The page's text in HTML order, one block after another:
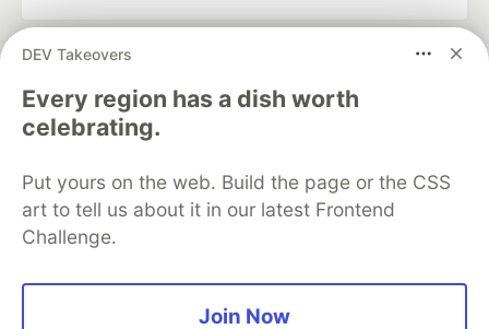
DEV Takeovers
Every region has a dish worth
celebrating.
Put yours on the web. Build the page or the CSS
art to tell us about it in our latest Frontend
Challenge.
Join Now
development and manage your software career
Home
DEV Challenges DEV++
Videos
DEV Education Tracks
Free Postgres Database
DEV Shop
MLH
Code of Conduct
Privacy Policy
Terms of Use
Built on